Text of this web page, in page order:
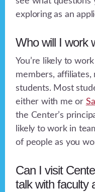
exploring as an
Who will I work
You’re likely to
members, affiliates,
students. Most
either with me or
the Center’s
likely to work in
of people as you
Can I visit
talk with faculty